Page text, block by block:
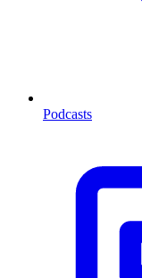
Podcasts